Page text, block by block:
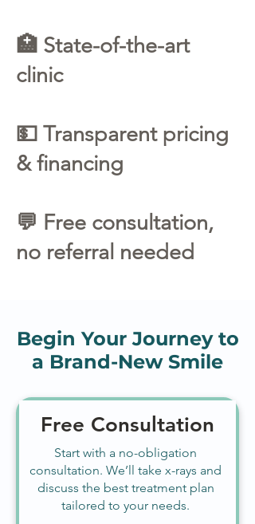
🏥 State-of-the-art
clinic
💵 Transparent pricing
& financing
💬 Free consultation,
no referral needed
Begin Your Journey to
a Brand-New Smile
Free Consultation
Start with a no-obligation
consultation. We’ll take x-rays and
discuss the best treatment plan
tailored to your needs.